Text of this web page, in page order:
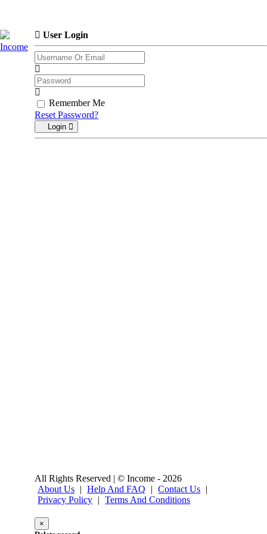
Income
User Login
Remember Me
Reset Password?
Login
All Rights Reserved | © Income - 2026
About Us | Help And FAQ | Contact Us |
Privacy Policy | Terms And Conditions
×